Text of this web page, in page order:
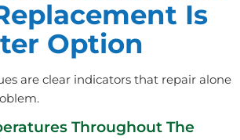
Is
Option
are clear indicators that repair alone
Throughout The